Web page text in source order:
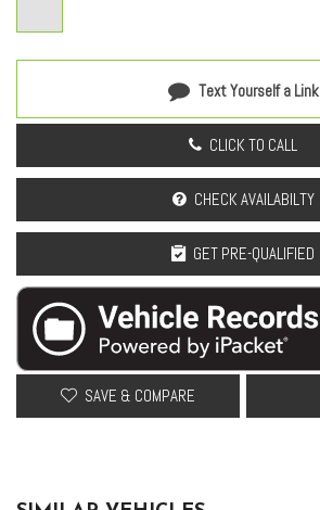
Overhead airbag
Overhead console
Power door mirrors
Power passenger seat
Power steering
Power windows
Radio data system
Radio: Meridian Sound System
Rain sensing wipers
Rear anti-roll bar
Rear seat center armrest
Text Yourself a Link
CLICK TO CALL
CHECK AVAILABILTY
GET PRE-QUALIFIED
SAVE & COMPARE